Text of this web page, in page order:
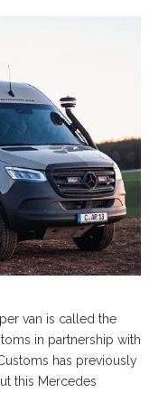
van is called the
in partnership with
has previously
this Mercedes